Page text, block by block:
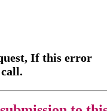
If this error